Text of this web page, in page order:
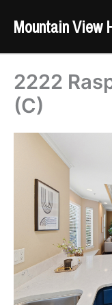
Mountain View
2222
(C)